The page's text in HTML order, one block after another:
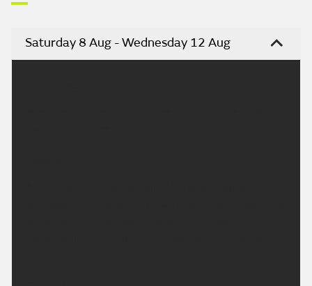
Saturday 8 Aug - Wednesday 12 Aug